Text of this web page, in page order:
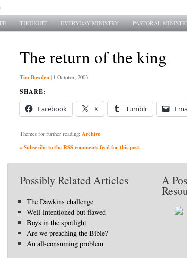
CONTENT
CONTENT
THOUGHT EVERYDAY MINISTRY PASTORAL
The return of the king
Tim Bowden | 1 October, 2003
SHARE:
Facebook X Tumblr
Themes for further reading: Archive
» Subscribe to the RSS comments feed for this post.
Possibly Related Articles
The Dawkins challenge
Well-intentioned but flawed
Boys in the spotlight
Are we preaching the Bible?
An all-consuming problem
A